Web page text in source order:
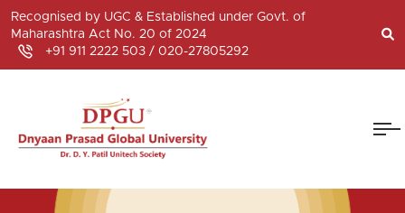
Recognised by UGC & Established under Govt. of
Maharashtra Act No. 20 of 2024
+91 911 2222 503 / 020-27805292